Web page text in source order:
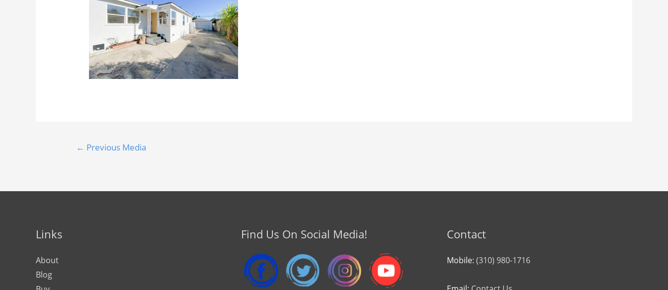
← Previous Media
Links
About
Blog
Find Us On Social Media! Contact
Mobile: (310) 980-1716